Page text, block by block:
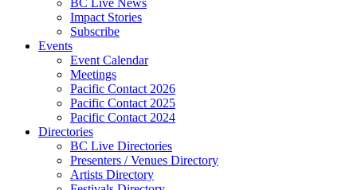
BC Live News
Impact Stories
Subscribe
Events
Event Calendar
Meetings
Pacific Contact 2026
Pacific Contact 2025
Pacific Contact 2024
Directories
BC Live Directories
Presenters / Venues Directory
Artists Directory